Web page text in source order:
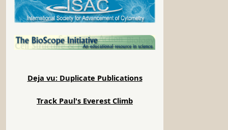
Deja vu: Duplicate Publications
Track Paul's Everest Climb